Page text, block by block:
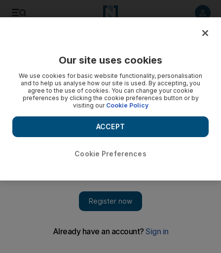
Semitic posts
Our site uses cookies
We use cookies for basic website functionality, personalisation
and to help us analyse how our site is used. By accepting, you
agree to the use of cookies. You can change your cookie
preferences by clicking the cookie preferences button or by
visiting our Cookie Policy
Cookie Preferences
ACCEPT